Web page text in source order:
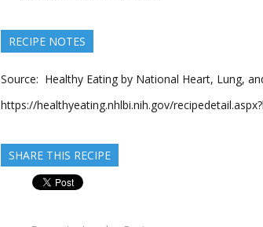
RECIPE NOTES
Source: Healthy Eating by National Heart, Lung,
https://healthyeating.nhlbi.nih.gov/
SHARE THIS RECIPE